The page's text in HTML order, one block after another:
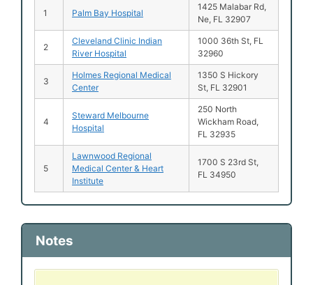
1 Palm Bay Hospital
1425 Malabar Rd,
Ne, FL 32907
2
Cleveland Clinic Indian
River Hospital
1000 36th St, FL
32960
3
Holmes Regional Medical
Center
1350 S Hickory
St, FL 32901
4
Steward Melbourne
Hospital
250 North
Wickham Road,
FL 32935
5
Lawnwood Regional
Medical Center & Heart
Institute
1700 S 23rd St,
FL 34950
Notes